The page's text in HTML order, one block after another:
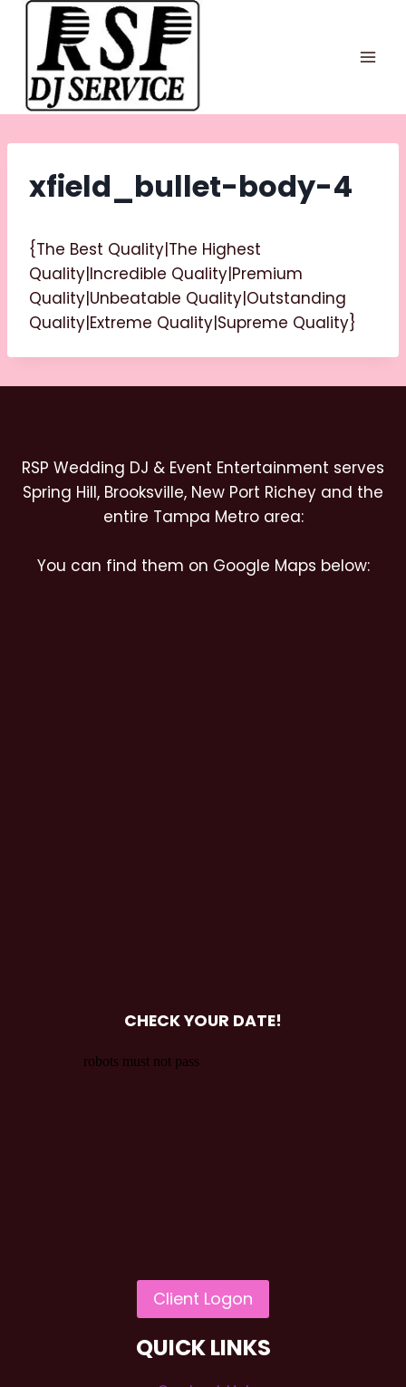
Skip
content
xfield_bullet-body-4
{The Best Quality|The Highest
Quality|Incredible Quality|Premium
Quality|Unbeatable Quality|Outstanding
Quality|Extreme Quality|Supreme Quality}
RSP Wedding DJ & Event Entertainment serves
Spring Hill, Brooksville, New Port Richey and the
entire Tampa Metro area:
You can find them on Google Maps below:
CHECK YOUR DATE!
QUICK LINKS